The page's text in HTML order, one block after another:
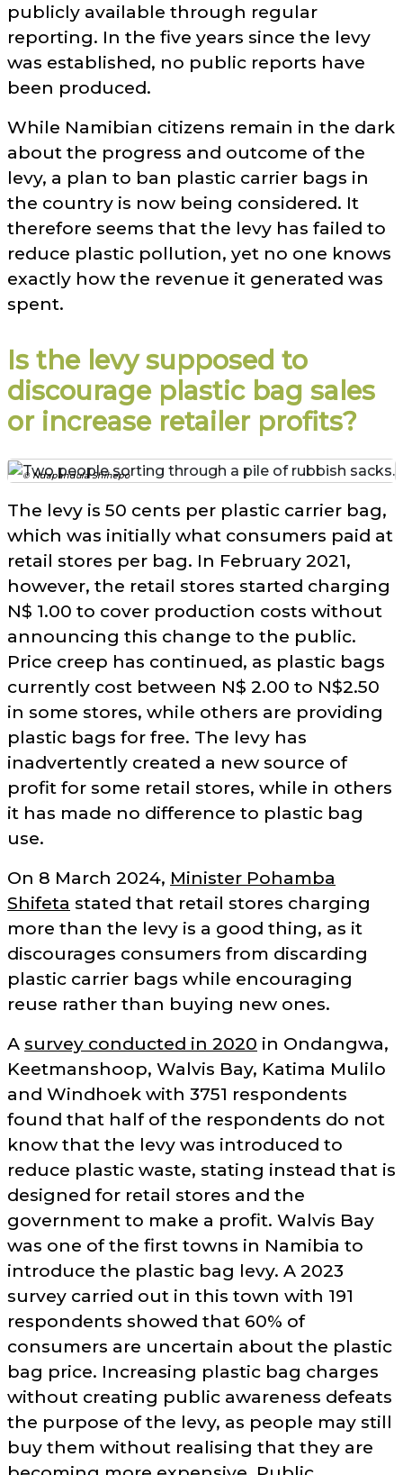
publicly available through regular
reporting. In the five years since the levy
was established, no public reports have
been produced.
While Namibian citizens remain in the dark
about the progress and outcome of the
levy, a plan to ban plastic carrier bags in
the country is now being considered. It
therefore seems that the levy has failed to
reduce plastic pollution, yet no one knows
exactly how the revenue it generated was
spent.
Is the levy supposed to
discourage plastic bag sales
or increase retailer profits?
© Ndapandula Shihepo
The levy is 50 cents per plastic carrier bag,
which was initially what consumers paid at
retail stores per bag. In February 2021,
however, the retail stores started charging
N$ 1.00 to cover production costs without
announcing this change to the public.
Price creep has continued, as plastic bags
currently cost between N$ 2.00 to N$2.50
in some stores, while others are providing
plastic bags for free. The levy has
inadvertently created a new source of
profit for some retail stores, while in others
it has made no difference to plastic bag
use.
On 8 March 2024, Minister Pohamba
Shifeta stated that retail stores charging
more than the levy is a good thing, as it
discourages consumers from discarding
plastic carrier bags while encouraging
reuse rather than buying new ones.
A survey conducted in 2020 in Ondangwa,
Keetmanshoop, Walvis Bay, Katima Mulilo
and Windhoek with 3751 respondents
found that half of the respondents do not
know that the levy was introduced to
reduce plastic waste, stating instead that is
designed for retail stores and the
government to make a profit. Walvis Bay
was one of the first towns in Namibia to
introduce the plastic bag levy. A 2023
survey carried out in this town with 191
respondents showed that 60% of
consumers are uncertain about the plastic
bag price. Increasing plastic bag charges
without creating public awareness defeats
the purpose of the levy, as people may still
buy them without realising that they are